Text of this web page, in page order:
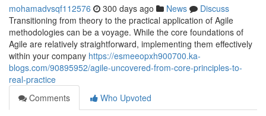
mohamadvsqf112576 300 days ago News
Discuss
Transitioning from theory to the practical application of Agile
methodologies can be a voyage. While the core foundations of
Agile are relatively straightforward, implementing them effectively
within your company https://esmeeopxh900700.ka-
blogs.com/90895952/agile-uncovered-from-core-principles-to-
real-practice
Comments
Who Upvoted